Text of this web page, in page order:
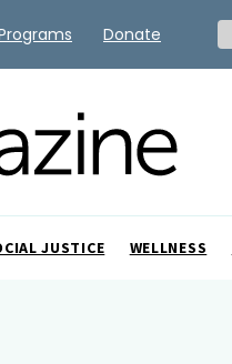
JUSTICE WELLNESS
Donate